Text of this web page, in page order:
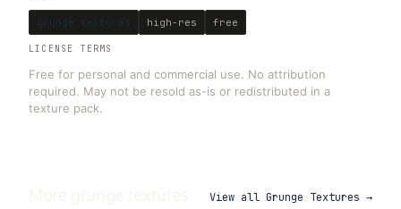
grunge textures high-res free
LICENSE TERMS
Free for personal and commercial use. No attribution
required. May not be resold as-is or redistributed in a
texture pack.
View all Grunge Textures →